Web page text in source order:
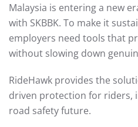
Malaysia is entering a new
with SKBBK. To make it
employers need tools that
without slowing down
RideHawk provides the
driven protection for riders,
road safety future.